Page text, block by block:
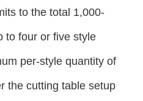
to the total 1,000-
to four or five style
per-style quantity of
the cutting table setup